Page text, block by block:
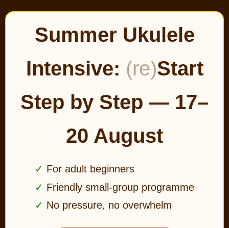
Summer Ukulele
Intensive: (re)Start
Step by Step — 17–
20 August
For adult beginners
Friendly small-group programme
No pressure, no overwhelm